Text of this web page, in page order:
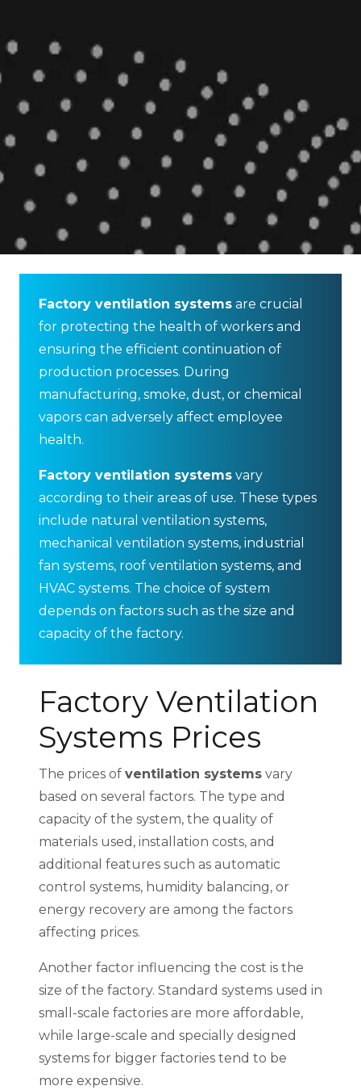
Factory ventilation systems are crucial
for protecting the health of workers and
ensuring the efficient continuation of
production processes. During
manufacturing, smoke, dust, or chemical
vapors can adversely affect employee
health.
Factory ventilation systems vary
according to their areas of use. These types
include natural ventilation systems,
mechanical ventilation systems, industrial
fan systems, roof ventilation systems, and
HVAC systems. The choice of system
depends on factors such as the size and
capacity of the factory.
Factory Ventilation
Systems Prices
The prices of ventilation systems vary
based on several factors. The type and
capacity of the system, the quality of
materials used, installation costs, and
additional features such as automatic
control systems, humidity balancing, or
energy recovery are among the factors
affecting prices.
Another factor influencing the cost is the
size of the factory. Standard systems used in
small-scale factories are more affordable,
while large-scale and specially designed
systems for bigger factories tend to be
more expensive.